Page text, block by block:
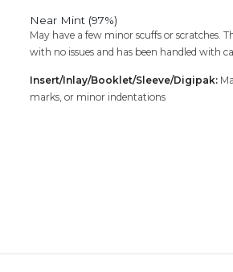
Near Mint (97%)
May have a few minor scuffs or scratches.
with no issues and has been handled with
Insert/Inlay/Booklet/Sleeve/Digipak:
marks, or minor indentations